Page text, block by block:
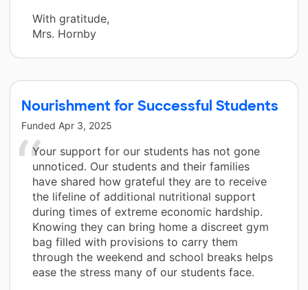
With gratitude,
Mrs. Hornby
Nourishment for Successful Students
Funded Apr 3, 2025
Your support for our students has not gone
unnoticed. Our students and their families
have shared how grateful they are to receive
the lifeline of additional nutritional support
during times of extreme economic hardship.
Knowing they can bring home a discreet gym
bag filled with provisions to carry them
through the weekend and school breaks helps
ease the stress many of our students face.